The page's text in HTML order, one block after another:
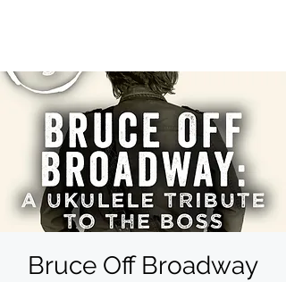
Bruce Off Broadway